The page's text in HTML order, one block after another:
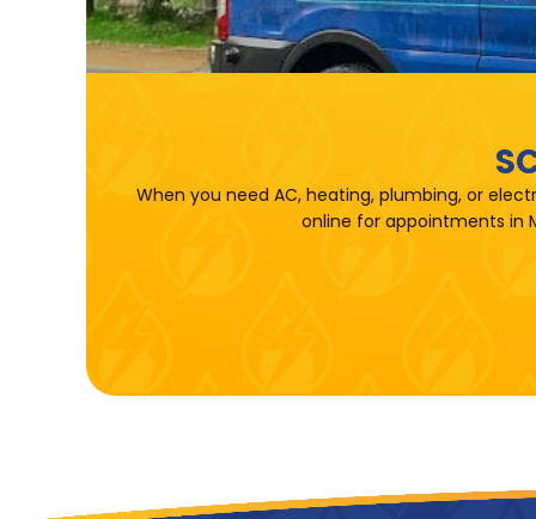
When you need AC, heating, plumbing, or
online for appointments in